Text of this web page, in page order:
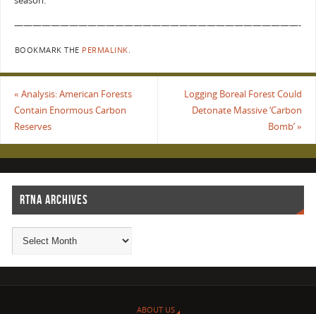
———————————————————————————————-
BOOKMARK THE PERMALINK.
« Analysis: American Forests
Contain Enormous Carbon
Reserves
Logging Boreal Forest Could
Detonate Massive ‘Carbon
Bomb’»
RTNA ARCHIVES
ABOUT US